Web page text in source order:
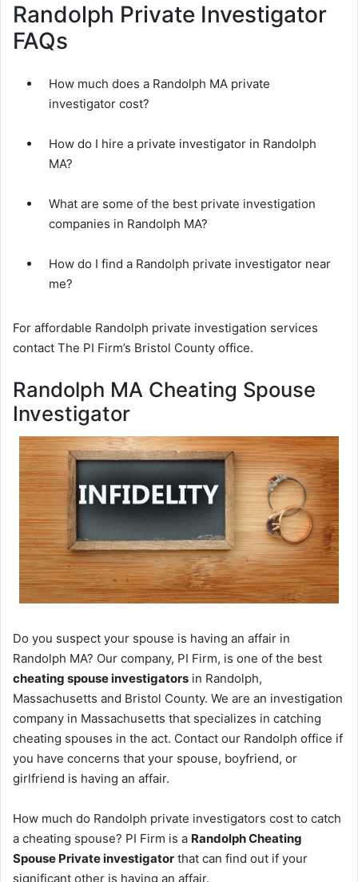
Randolph Private Investigator
FAQs
How much does a Randolph MA private
investigator cost?
How do I hire a private investigator in Randolph
MA?
What are some of the best private investigation
companies in Randolph MA?
How do I find a Randolph private investigator near
me?
For affordable Randolph private investigation services
contact The PI Firm’s Bristol County office.
Randolph MA Cheating Spouse
Investigator
Do you suspect your spouse is having an affair in
Randolph MA? Our company, PI Firm, is one of the best
cheating spouse investigators in Randolph,
Massachusetts and Bristol County. We are an investigation
company in Massachusetts that specializes in catching
cheating spouses in the act. Contact our Randolph office if
you have concerns that your spouse, boyfriend, or
girlfriend is having an affair.
How much do Randolph private investigators cost to catch
a cheating spouse? PI Firm is a Randolph Cheating
Spouse Private investigator that can find out if your
significant other is having an affair.